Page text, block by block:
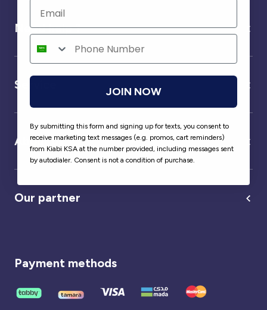
Need help ?
Service
About us
Our partner
Payment methods
JOIN NOW
By submitting this form and signing up for texts, you consent to
receive marketing text messages (e.g. promos, cart reminders)
from Kiabi KSA at the number provided, including messages sent
by autodialer. Consent is not a condition of purchase.